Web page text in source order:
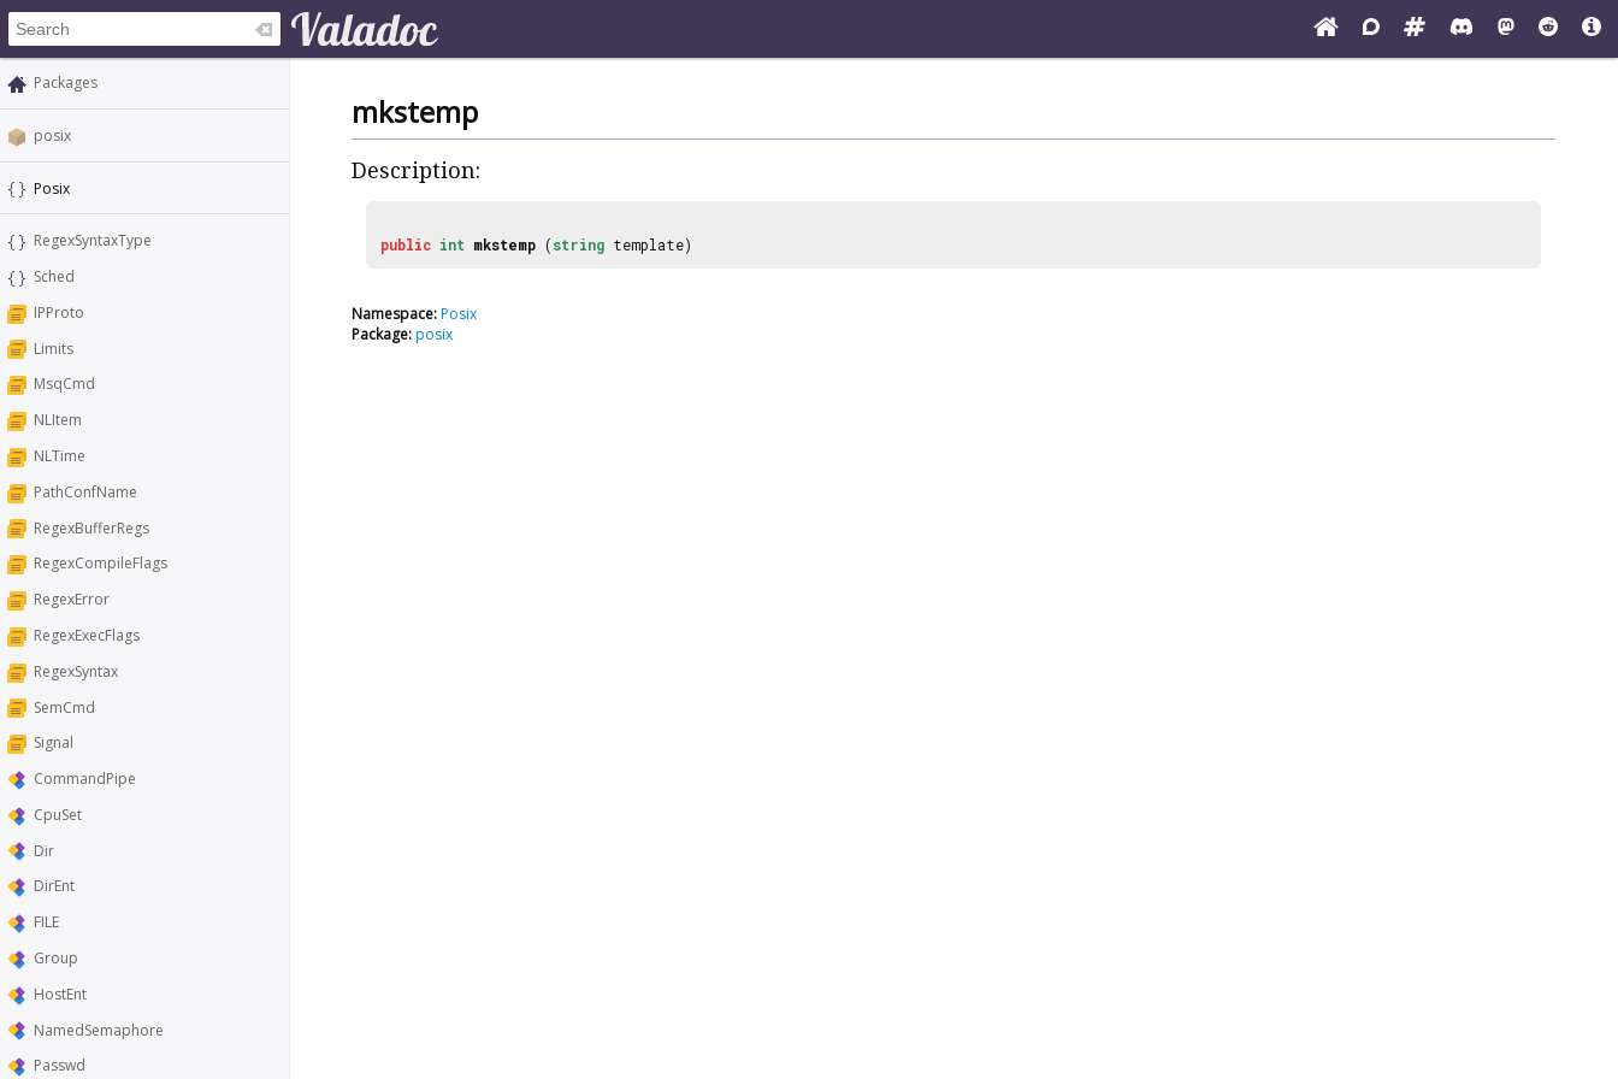
Packages
posix
Posix
RegexSyntaxType
Sched
IPProto
Limits
MsqCmd
NLItem
NLTime
PathConfName
RegexBufferRegs
RegexCompileFlags
RegexError
RegexExecFlags
RegexSyntax
SemCmd
Signal
CommandPipe
CpuSet
Dir
DirEnt
FILE
Group
HostEnt
NamedSemaphore
Passwd
mkstemp
Description:
public int mkstemp (string template)
Namespace:Posix
Package:posix